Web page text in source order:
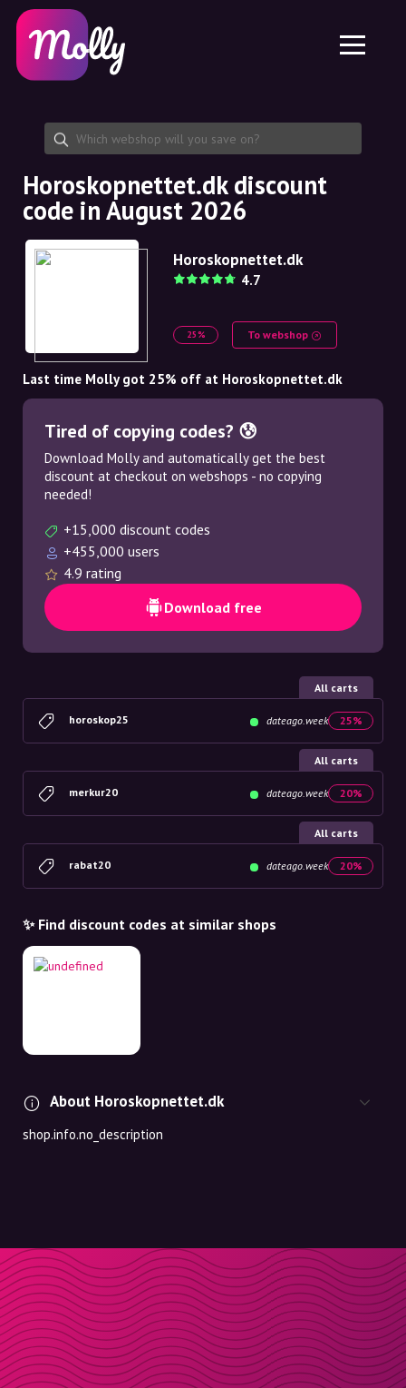
Skincare
Haircare
Share discount code
Features
Jobs
About us
Partnership
Platform
Molly for iPhone and iPad
Molly for Android
EN
EN
NO
DE
Horoskopnettet.dk discount
code in August 2026
Horoskopnettet.dk
4.7
25% To webshop
Last time Molly got 25% off at Horoskopnettet.dk
Tired of copying codes? 😰
Download Molly and automatically get the best
discount at checkout on webshops - no copying
needed!
+15,000 discount codes
+455,000 users
4.9 rating
Download free
All carts
horoskop25 dateago.week 25%
All carts
merkur20 dateago.week 20%
All carts
rabat20 dateago.week 20%
✨ Find discount codes at similar shops
About Horoskopnettet.dk
shop.info.no_description